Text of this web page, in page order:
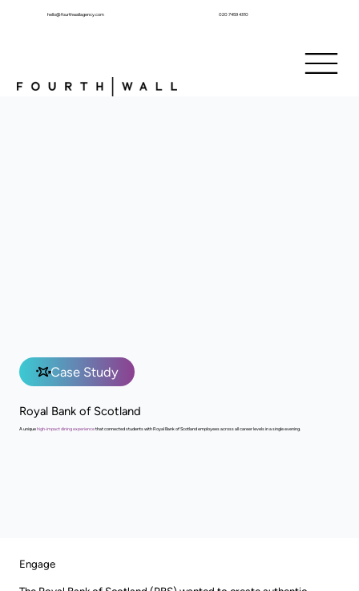
hello@fourthwallagency.com 020 7459 4310
Case Study
Royal Bank of Scotland
A uniquehigh-impact dining experiencethat connected students with Royal Bank of Scotland employees across all career levels in a single evening.
Engage